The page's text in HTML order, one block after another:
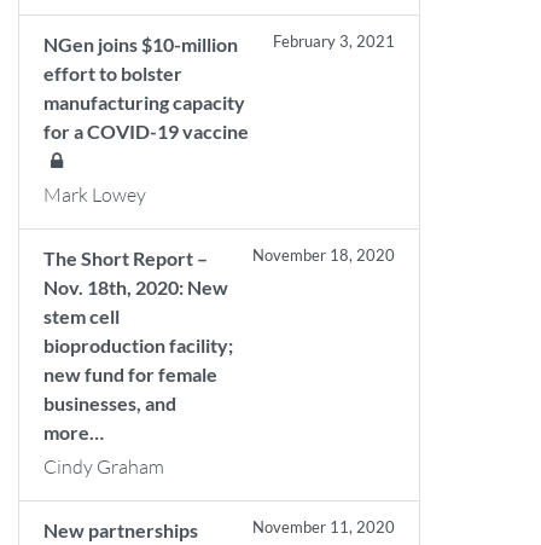
NGen joins $10-million
effort to bolster
manufacturing capacity
for a COVID-19 vaccine
February 3, 2021
Mark Lowey
The Short Report –
Nov. 18th, 2020: New
stem cell
bioproduction facility;
new fund for female
businesses, and
more…
November 18, 2020
Cindy Graham
New partnerships
November 11, 2020